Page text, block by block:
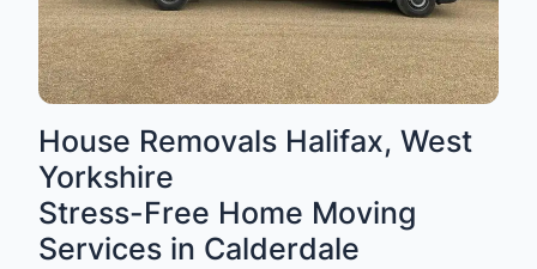
House Removals Halifax, West
Yorkshire
Stress-Free Home Moving
Services in Calderdale